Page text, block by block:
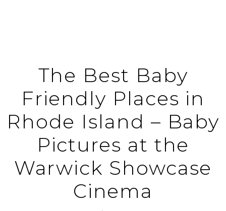
The Best Baby
Friendly Places in
Rhode Island – Baby
Pictures at the
Warwick Showcase
Cinema